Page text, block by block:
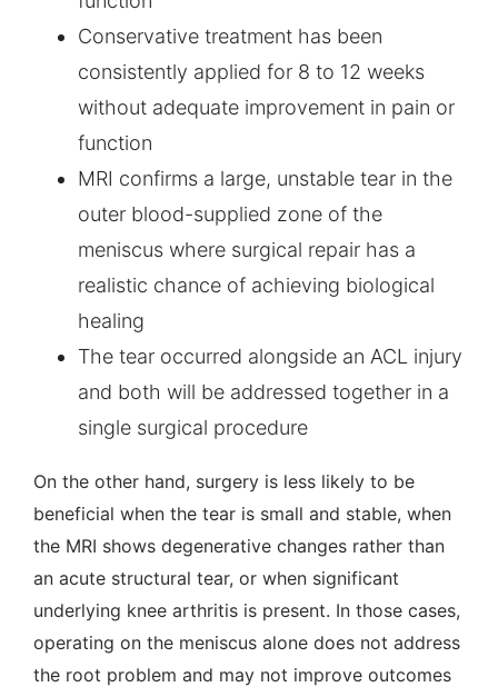
Conservative treatment has been
consistently applied for 8 to 12 weeks
without adequate improvement in pain or
function
MRI confirms a large, unstable tear in the
outer blood-supplied zone of the
meniscus where surgical repair has a
realistic chance of achieving biological
healing
The tear occurred alongside an ACL injury
and both will be addressed together in a
single surgical procedure
On the other hand, surgery is less likely to be
beneficial when the tear is small and stable, when
the MRI shows degenerative changes rather than
an acute structural tear, or when significant
underlying knee arthritis is present. In those cases,
operating on the meniscus alone does not address
the root problem and may not improve outcomes